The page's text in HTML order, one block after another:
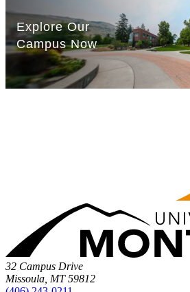
32 Campus Drive
Missoula, MT 59812